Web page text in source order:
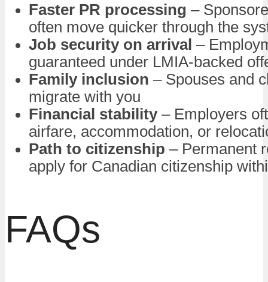
Faster PR processing –
often move quicker through the
Job security on arrival –
guaranteed under LMIA-backed
Family inclusion – Spouses and
migrate with you
Financial stability– Employers
airfare, accommodation, or
Path to citizenship – Permanent
apply for Canadian citizenship
FAQs